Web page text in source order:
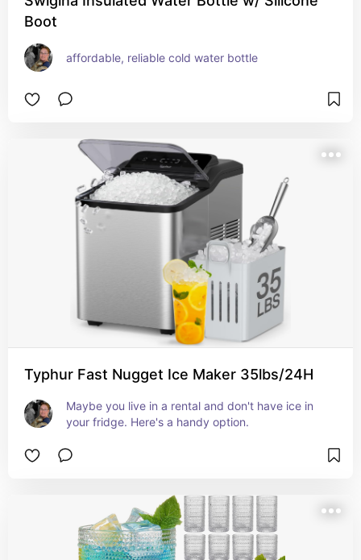
Boot
affordable, reliable cold water bottle
Typhur Fast Nugget Ice Maker 35lbs/24H
Maybe you live in a rental and don't have ice in
your fridge. Here's a handy option.